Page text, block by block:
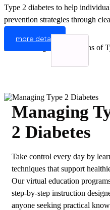
Type 2 diabetes to help
prevention strategies through
more detail
Managing
2 Diabetes
Take control every day by
techniques that support
Our virtual education
step-by-step instruction
anyone seeking practical